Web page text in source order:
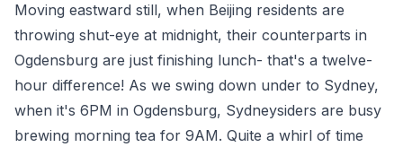
Moving eastward still, when Beijing residents are
throwing shut-eye at midnight, their counterparts in
Ogdensburg are just finishing lunch- that's a twelve-
hour difference! As we swing down under to Sydney,
when it's 6PM in Ogdensburg, Sydneysiders are busy
brewing morning tea for 9AM. Quite a whirl of time